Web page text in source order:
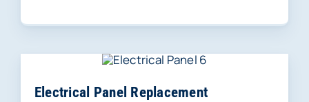
Electrical Panel Replacement